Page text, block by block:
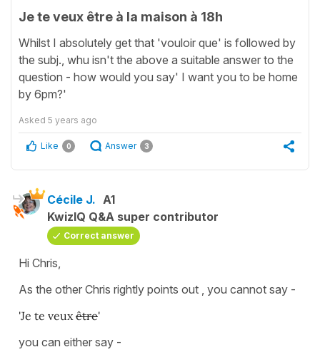
Je te veux être à la maison à 18h
Whilst I absolutely get that 'vouloir que' is followed by
the subj., whu isn't the above a suitable answer to the
question - how would you say' I want you to be home
by 6pm?'
Asked 5 years ago
Like 0 Answer 3
Cécile J. A1
KwizIQ Q&A super contributor
Correct answer
Hi Chris,
As the other Chris rightly points out , you cannot say -
'Je te veuxêtre'
you can either say -